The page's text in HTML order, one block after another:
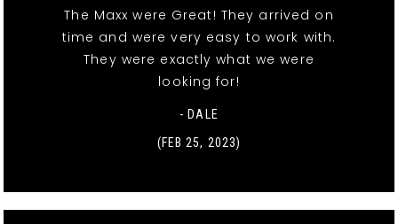
The Maxx were Great! They arrived on
time and were very easy to work with.
They were exactly what we were
looking for!
- DALE
(FEB 25, 2023)